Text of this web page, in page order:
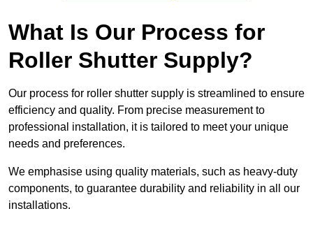
What Is Our Process for
Roller Shutter Supply?
Our process for roller shutter supply is streamlined to ensure
efficiency and quality. From precise measurement to
professional installation, it is tailored to meet your unique
needs and preferences.
We emphasise using quality materials, such as heavy-duty
components, to guarantee durability and reliability in all our
installations.